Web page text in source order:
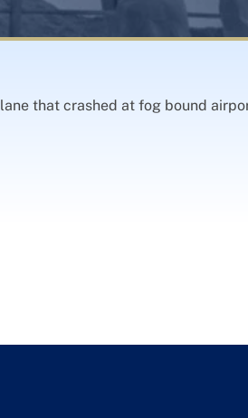
that crashed at fog bound